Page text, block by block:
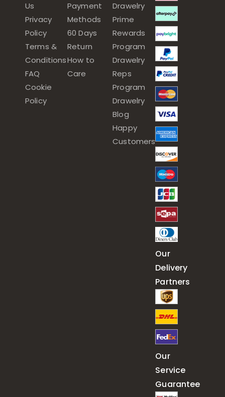
Us
Privacy
Policy
Terms &
Conditions
FAQ
Cookie
Policy
Payment
Methods
60 Days
Return
How to
Care
Drawelry
Prime
Rewards
Program
Drawelry
Reps
Program
Drawelry
Blog
Happy
Customers
Our
Delivery
Partners
Our
Service
Guarantee